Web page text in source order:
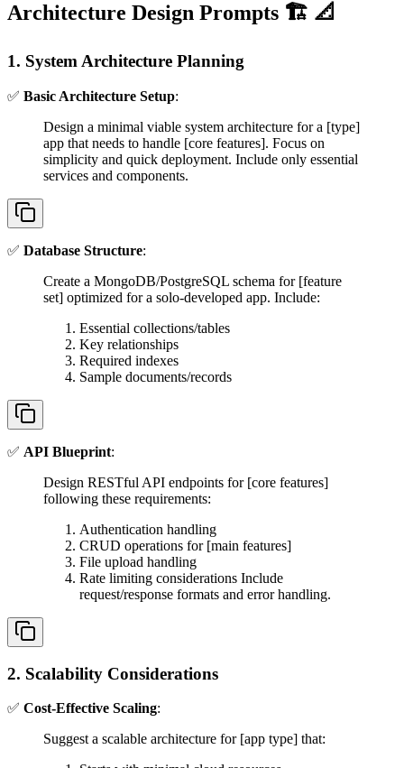
Architecture Design Prompts 🏗️ 📐
1. System Architecture Planning
✅ Basic Architecture Setup:
Design a minimal viable system architecture for a [type]
app that needs to handle [core features]. Focus on
simplicity and quick deployment. Include only essential
services and components.
✅ Database Structure:
Create a MongoDB/PostgreSQL schema for [feature
set] optimized for a solo-developed app. Include:
Essential collections/tables
Key relationships
Required indexes
Sample documents/records
✅ API Blueprint:
Design RESTful API endpoints for [core features]
following these requirements:
Authentication handling
CRUD operations for [main features]
File upload handling
Rate limiting considerations Include
request/response formats and error handling.
2. Scalability Considerations
✅ Cost-Effective Scaling:
Suggest a scalable architecture for [app type] that: